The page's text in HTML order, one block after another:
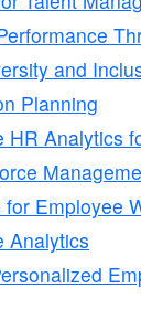
and
Planning
Analytics
Employee
Analytics